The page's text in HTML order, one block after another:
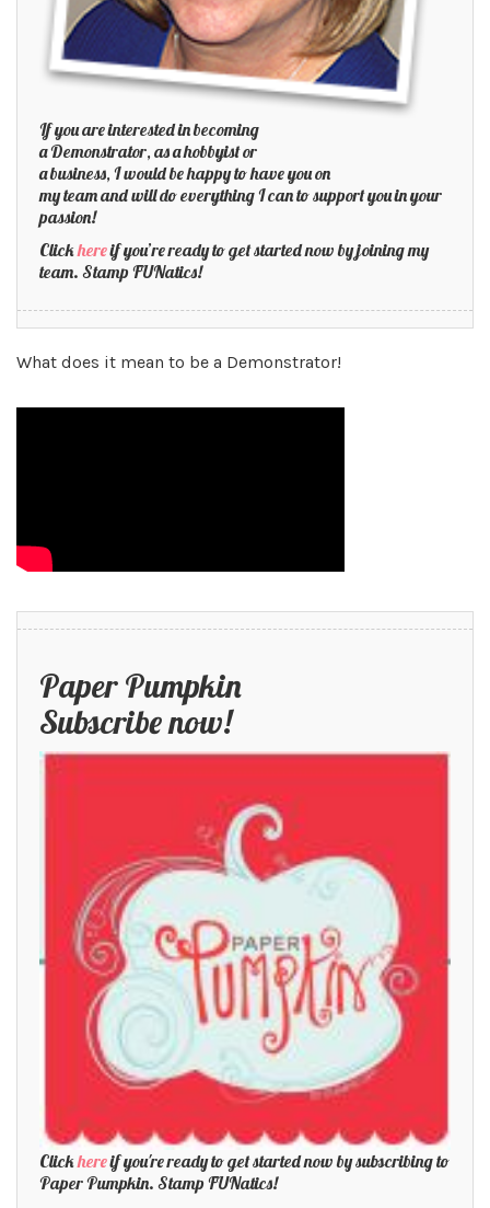
If you are interested in becoming
a Demonstrator, as a hobbyist or
a business, I would be happy to have you on
my team and will do everything I can to support you in your
passion!
Clickhereif you’re ready to get started now by joining my
team. Stamp FUNatics!
What does it mean to be a Demonstrator!
Paper Pumpkin
Subscribe now!
Clickhereif you're ready to get started now by subscribing to
Paper Pumpkin. Stamp FUNatics!